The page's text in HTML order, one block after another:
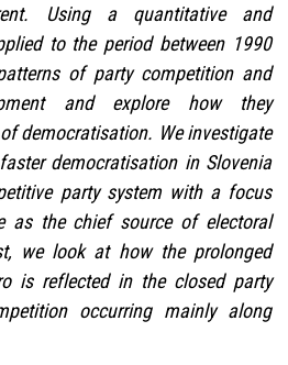
Using a quantitative and
to the period between 1990
of party competition and
and explore how they
democratisation. We investigate
democratisation in Slovenia
party system with a focus
as the chief source of electoral
we look at how the prolonged
is reflected in the closed party
occurring mainly along